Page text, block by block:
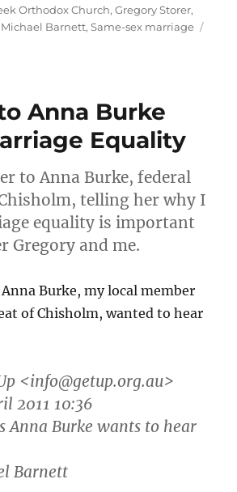
Orthodox Church,Gregory Storer,
Michael Barnett,Same-sex marriage
Anna Burke
Equality
to Anna Burke, federal
telling her why I
equality is important
Gregory and me.
Burke, my local member
of Chisholm, wanted to hear
<info@getup.org.au>
2011 10:36
Anna Burke wants to hear
Barnett